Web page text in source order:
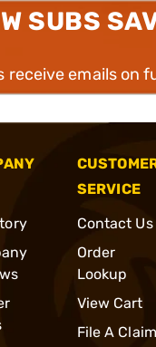
SUBS
receive emails on
SERVICE
Contact Us
Order
Lookup
View Cart
File A Claim